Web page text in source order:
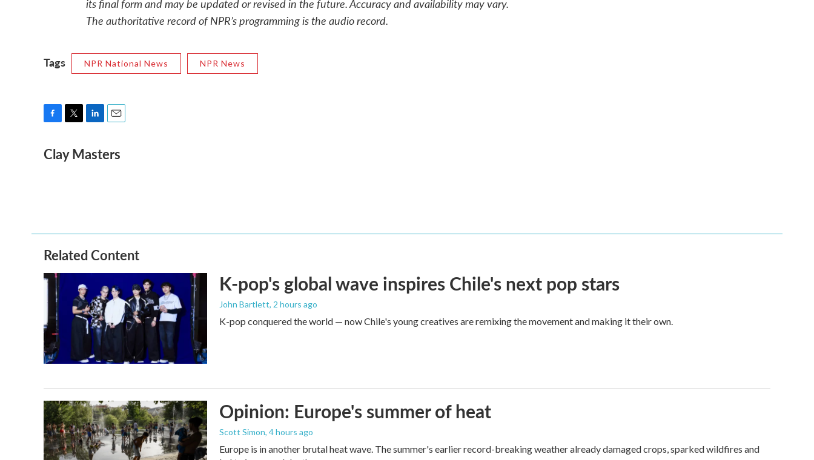
its final form and may be updated or revised in the future. Accuracy and availability may vary.
The authoritative record of NPR’s programming is the audio record.
Tags NPR National News NPR News
c
e
i
t
n
k
a
i
Clay Masters
Related Content
K-pop's global wave inspires Chile's next pop stars
John Bartlett, 2 hours ago
K-pop conquered the world — now Chile's young creatives are remixing the movement and making it their own.
Opinion: Europe's summer of heat
Scott Simon, 4 hours ago
Europe is in another brutal heat wave. The summer's earlier record-breaking weather already damaged crops, sparked wildfires and